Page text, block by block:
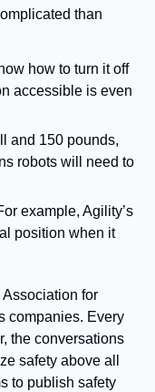
than
), supervisors will need to know how to turn it off
accessible is even
and 150 pounds,
robots will need to
example, Agility’s
position when it
for
companies. Every
the conversations
safety above all
to publish safety